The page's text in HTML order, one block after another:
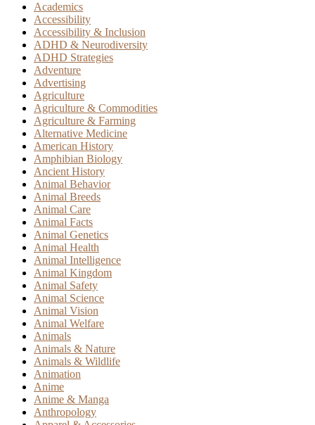
Academics
Accessibility
Accessibility & Inclusion
ADHD & Neurodiversity
ADHD Strategies
Adventure
Advertising
Agriculture
Agriculture & Commodities
Agriculture & Farming
Alternative Medicine
American History
Amphibian Biology
Ancient History
Animal Behavior
Animal Breeds
Animal Care
Animal Facts
Animal Genetics
Animal Health
Animal Intelligence
Animal Kingdom
Animal Safety
Animal Science
Animal Vision
Animal Welfare
Animals
Animals & Nature
Animals & Wildlife
Animation
Anime
Anime & Manga
Anthropology